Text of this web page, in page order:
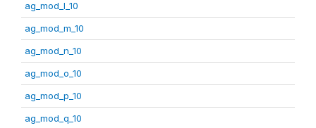
ag_mod_l_10
ag_mod_m_10
ag_mod_n_10
ag_mod_o_10
ag_mod_p_10
ag_mod_q_10